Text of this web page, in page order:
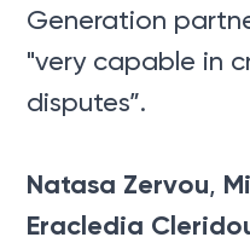
Generation
"very capable in
disputes”.
Natasa Zervou,
Eracledia